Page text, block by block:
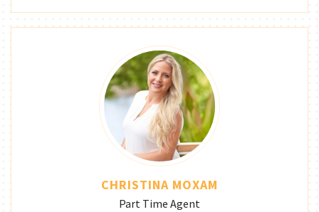
CHRISTINA MOXAM
Part Time Agent